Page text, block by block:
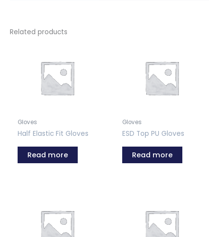
Related products
Gloves
Half Elastic Fit Gloves
Read more
Gloves
ESD Top PU Gloves
Read more